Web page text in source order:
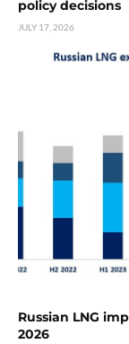
policy decisions
JULY 17, 2026
Russian LNG
2026